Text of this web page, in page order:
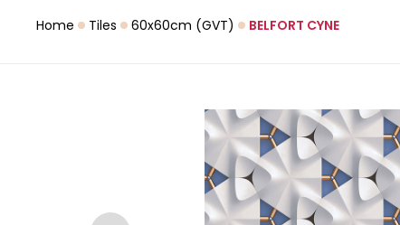
Home Tiles 60x60cm (GVT) BELFORT CYNE